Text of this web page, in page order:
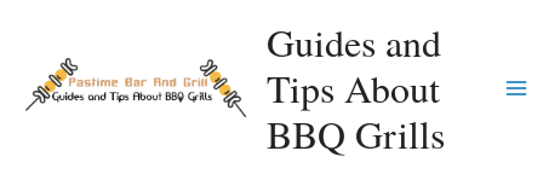
content
Guides and
Tips About
BBQ Grills